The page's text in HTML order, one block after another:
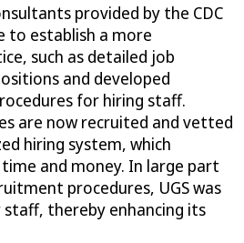
provided by the CDC
to establish a more
such as detailed job
and developed
for hiring staff.
are now recruited and vetted
hiring system, which
and money. In large part
procedures, UGS was
thereby enhancing its